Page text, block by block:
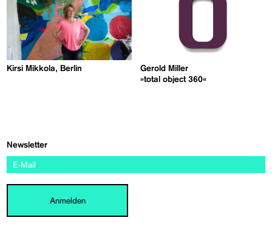
Kirsi Mikkola, Berlin
Gerold Miller
»total object 360«
Newsletter
Anmelden